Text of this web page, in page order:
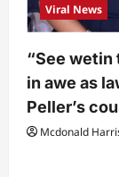
Viral News
“See wetin
in awe as
Peller’s
Mcdonald